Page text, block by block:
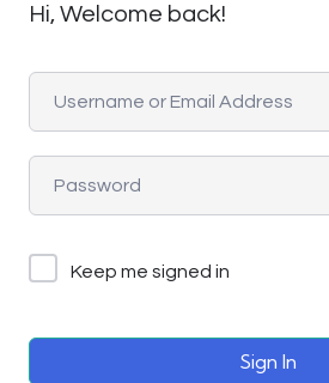
Hi, Welcome back!
Keep me signed in
Sign In